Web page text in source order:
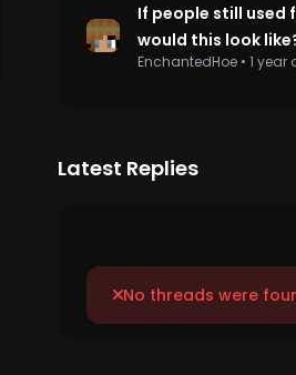
If people still used
would this look
EnchantedHoe • 1 year
Latest Replies
No threads were